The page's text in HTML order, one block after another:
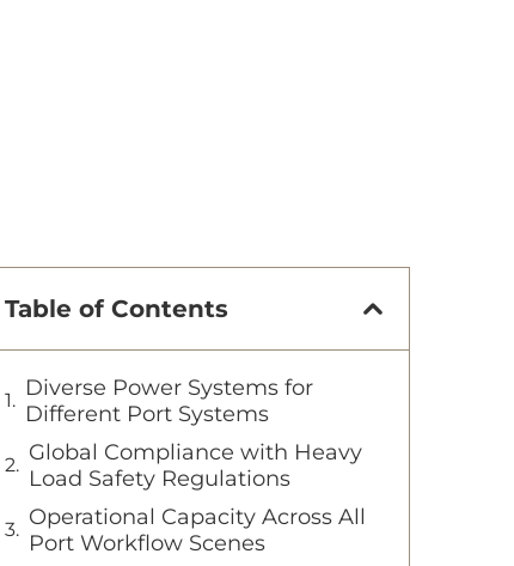
Table of Contents
Diverse Power Systems for
Different Port Systems
Global Compliance with Heavy
Load Safety Regulations
Operational Capacity Across All
Port Workflow Scenes